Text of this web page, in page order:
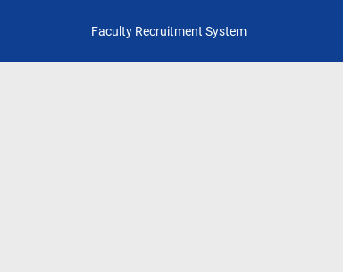
Faculty Recruitment System